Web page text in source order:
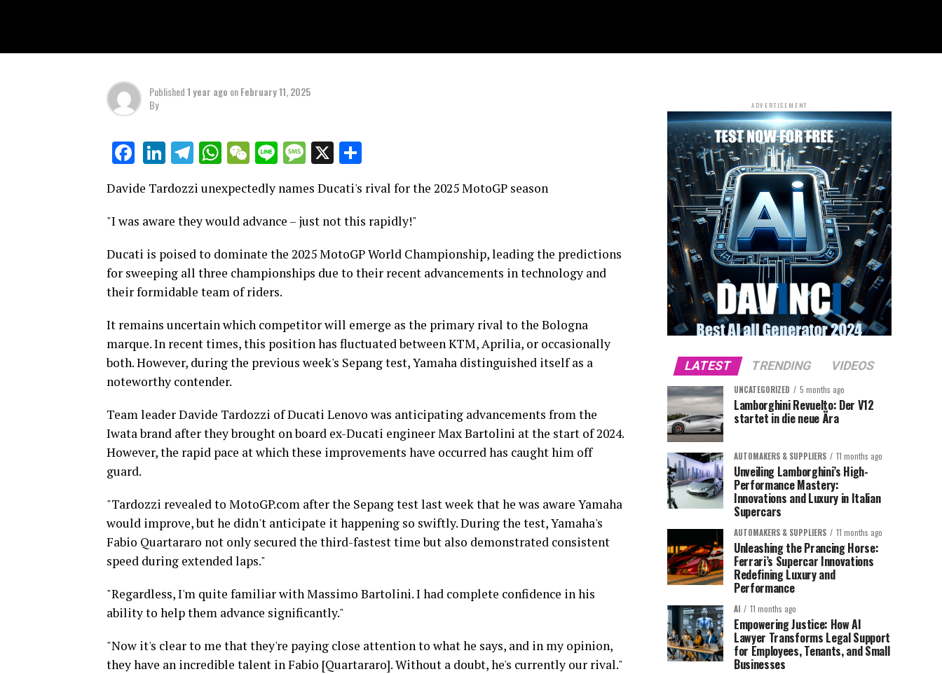
Published1 year ago onFebruary 11, 2025
By
Facebook
LinkedIn
Telegram
WhatsApp
WeChat
LineMessage
X
Davide Tardozzi unexpectedly names Ducati's rival for the 2025 MotoGP season
"I was aware they would advance – just not this rapidly!"
Ducati is poised to dominate the 2025 MotoGP World Championship, leading the predictions
for sweeping all three championships due to their recent advancements in technology and
their formidable team of riders.
It remains uncertain which competitor will emerge as the primary rival to the Bologna
marque. In recent times, this position has fluctuated between KTM, Aprilia, or occasionally
both. However, during the previous week's Sepang test, Yamaha distinguished itself as a
noteworthy contender.
Team leader Davide Tardozzi of Ducati Lenovo was anticipating advancements from the
Iwata brand after they brought on board ex-Ducati engineer Max Bartolini at the start of 2024.
However, the rapid pace at which these improvements have occurred has caught him off
guard.
"Tardozzi revealed to MotoGP.com after the Sepang test last week that he was aware Yamaha
would improve, but he didn't anticipate it happening so swiftly. During the test, Yamaha's
Fabio Quartararo not only secured the third-fastest time but also demonstrated consistent
speed during extended laps."
"Regardless, I'm quite familiar with Massimo Bartolini. I had complete confidence in his
ability to help them advance significantly."
"Now it's clear to me that they're paying close attention to what he says, and in my opinion,
they have an incredible talent in Fabio [Quartararo]. Without a doubt, he's currently our rival."
ADVERTISEMENT
LATEST TRENDING VIDEOS
UNCATEGORIZED 5 months ago
Lamborghini Revuelto: Der V12
startet in die neue Ära
AUTOMAKERS & SUPPLIERS 11 months ago
Unveiling Lamborghini’s High-
Performance Mastery:
Innovations and Luxury in Italian
Supercars
AUTOMAKERS & SUPPLIERS 11 months ago
Unleashing the Prancing Horse:
Ferrari’s Supercar Innovations
Redefining Luxury and
Performance
AI 11 months ago
Empowering Justice: How AI
Lawyer Transforms Legal Support
for Employees, Tenants, and Small
Businesses